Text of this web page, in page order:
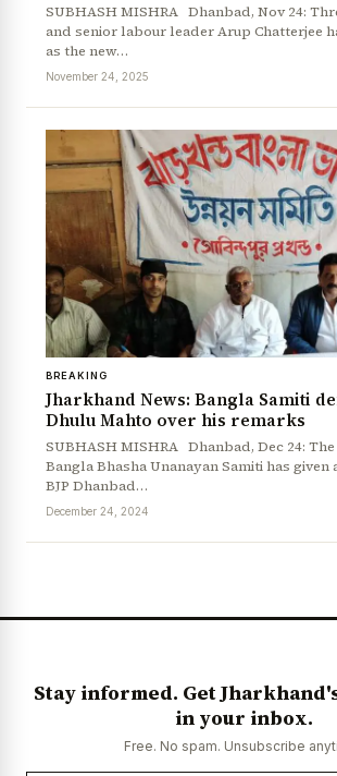
News Diary Jobs & Careers
SUBHASH MISHRA Dhanbad, Nov 24:
and senior labour leader Arup Chatterjee
as the new…
November 24, 2025
BREAKING
Jharkhand News: Bangla Samiti
Dhulu Mahto over his remarks
SUBHASH MISHRA Dhanbad, Dec 24:
Bangla Bhasha Unanayan Samiti has given
BJP Dhanbad…
December 24, 2024
Stay informed. Get
in your inbox.
Free. No spam. Unsubscribe